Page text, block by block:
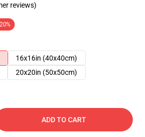
reviews)
16x16in (40x40cm)
20x20in (50x50cm)
ADD TO CART